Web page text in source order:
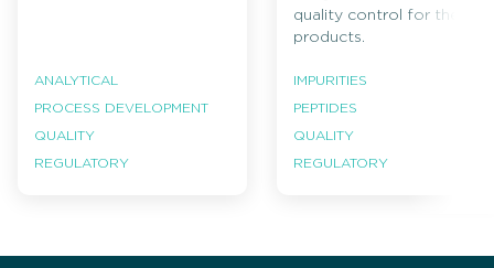
ANALYTICAL
PROCESS DEVELOPMENT
QUALITY
REGULATORY
quality control for these
products.
IMPURITIES
PEPTIDES
QUALITY
REGULATORY